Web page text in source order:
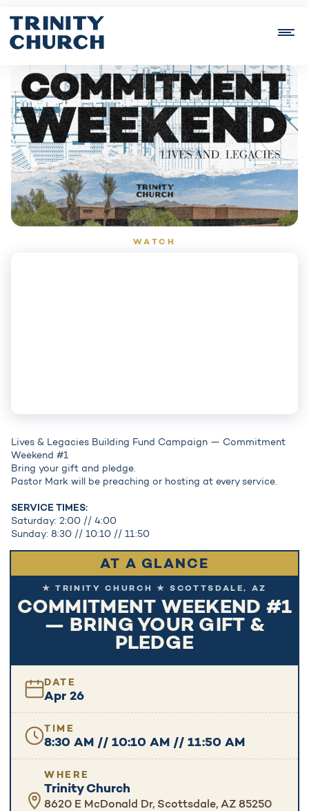
WATCH
Lives & Legacies Building Fund Campaign — Commitment
Weekend #1
Bring your gift and pledge.
Pastor Mark will be preaching or hosting at every service.
SERVICE TIMES:
Saturday: 2:00 // 4:00
Sunday: 8:30 // 10:10 // 11:50
AT A GLANCE
★ TRINITY CHURCH ★ SCOTTSDALE, AZ
COMMITMENT WEEKEND #1
— BRING YOUR GIFT &
PLEDGE
DATE
Apr 26
TIME
8:30 AM // 10:10 AM // 11:50 AM
WHERE
Trinity Church
8620 E McDonald Dr, Scottsdale, AZ 85250